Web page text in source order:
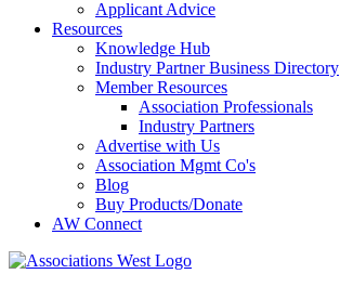
Applicant Advice
Resources
Knowledge Hub
Industry Partner Business Directory
Member Resources
Association Professionals
Industry Partners
Advertise with Us
Association Mgmt Co's
Blog
Buy Products/Donate
AW Connect